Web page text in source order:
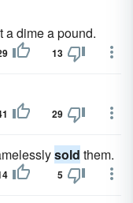
a dime a pound.
13
29
sold them.
5